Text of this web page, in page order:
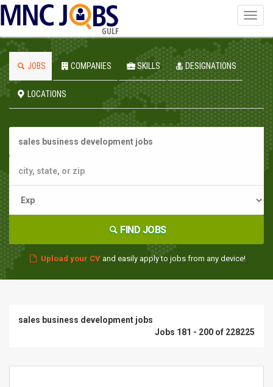
GULF
JOBS COMPANIES SKILLS DESIGNATIONS
LOCATIONS
FIND JOBS
Upload your CVand easily apply to jobs from any device!
sales business development jobs
Jobs 181 - 200 of 228225